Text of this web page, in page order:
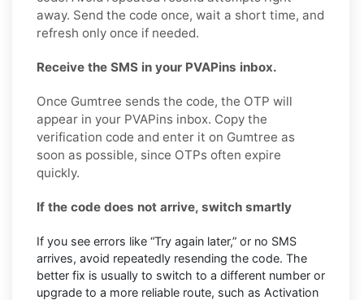
away. Send the code once, wait a short time, and
refresh only once if needed.
Receive the SMS in your PVAPins inbox.
Once Gumtree sends the code, the OTP will
appear in your PVAPins inbox. Copy the
verification code and enter it on Gumtree as
soon as possible, since OTPs often expire
quickly.
If the code does not arrive, switch smartly
If you see errors like “Try again later,” or no SMS
arrives, avoid repeatedly resending the code. The
better fix is usually to switch to a different number or
upgrade to a more reliable route, such as Activation